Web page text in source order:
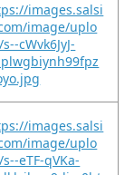
images.salsi
image/uplo
cWvk6JyJ-
images.salsi
image/uplo
eTF-qVKa-